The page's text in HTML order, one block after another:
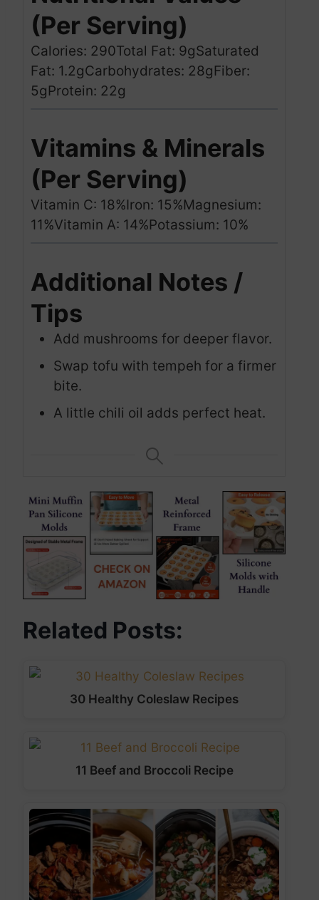
(Per Serving)
Calories: 290Total Fat: 9gSaturated
Fat: 1.2gCarbohydrates: 28gFiber:
5gProtein: 22g
Vitamins & Minerals
(Per Serving)
Vitamin C: 18%Iron: 15%Magnesium:
11%Vitamin A: 14%Potassium: 10%
Additional Notes /
Tips
Add mushrooms for deeper flavor.
Swap tofu with tempeh for a firmer
bite.
A little chili oil adds perfect heat.
Related Posts:
30 Healthy Coleslaw Recipes
11 Beef and Broccoli Recipe